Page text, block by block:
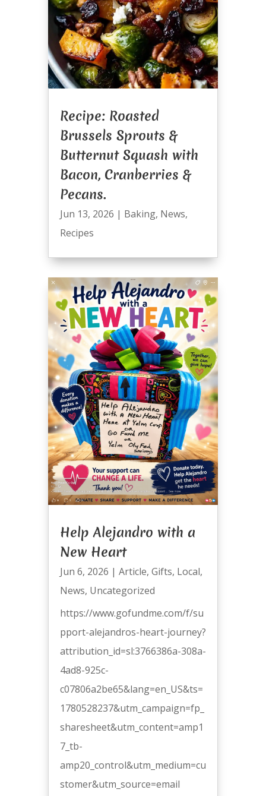
Recipe: Roasted
Brussels Sprouts &
Butternut Squash with
Bacon, Cranberries &
Pecans.
Jun 13, 2026 | Baking, News,
Recipes
Help Alejandro with a
New Heart
Jun 6, 2026 | Article, Gifts, Local,
News, Uncategorized
https://www.gofundme.com/f/su
pport-alejandros-heart-journey?
attribution_id=sl:3766386a-308a-
4ad8-925c-
c07806a2be65&lang=en_US&ts=
1780528237&utm_campaign=fp_
sharesheet&utm_content=amp1
7_tb-
amp20_control&utm_medium=cu
stomer&utm_source=email